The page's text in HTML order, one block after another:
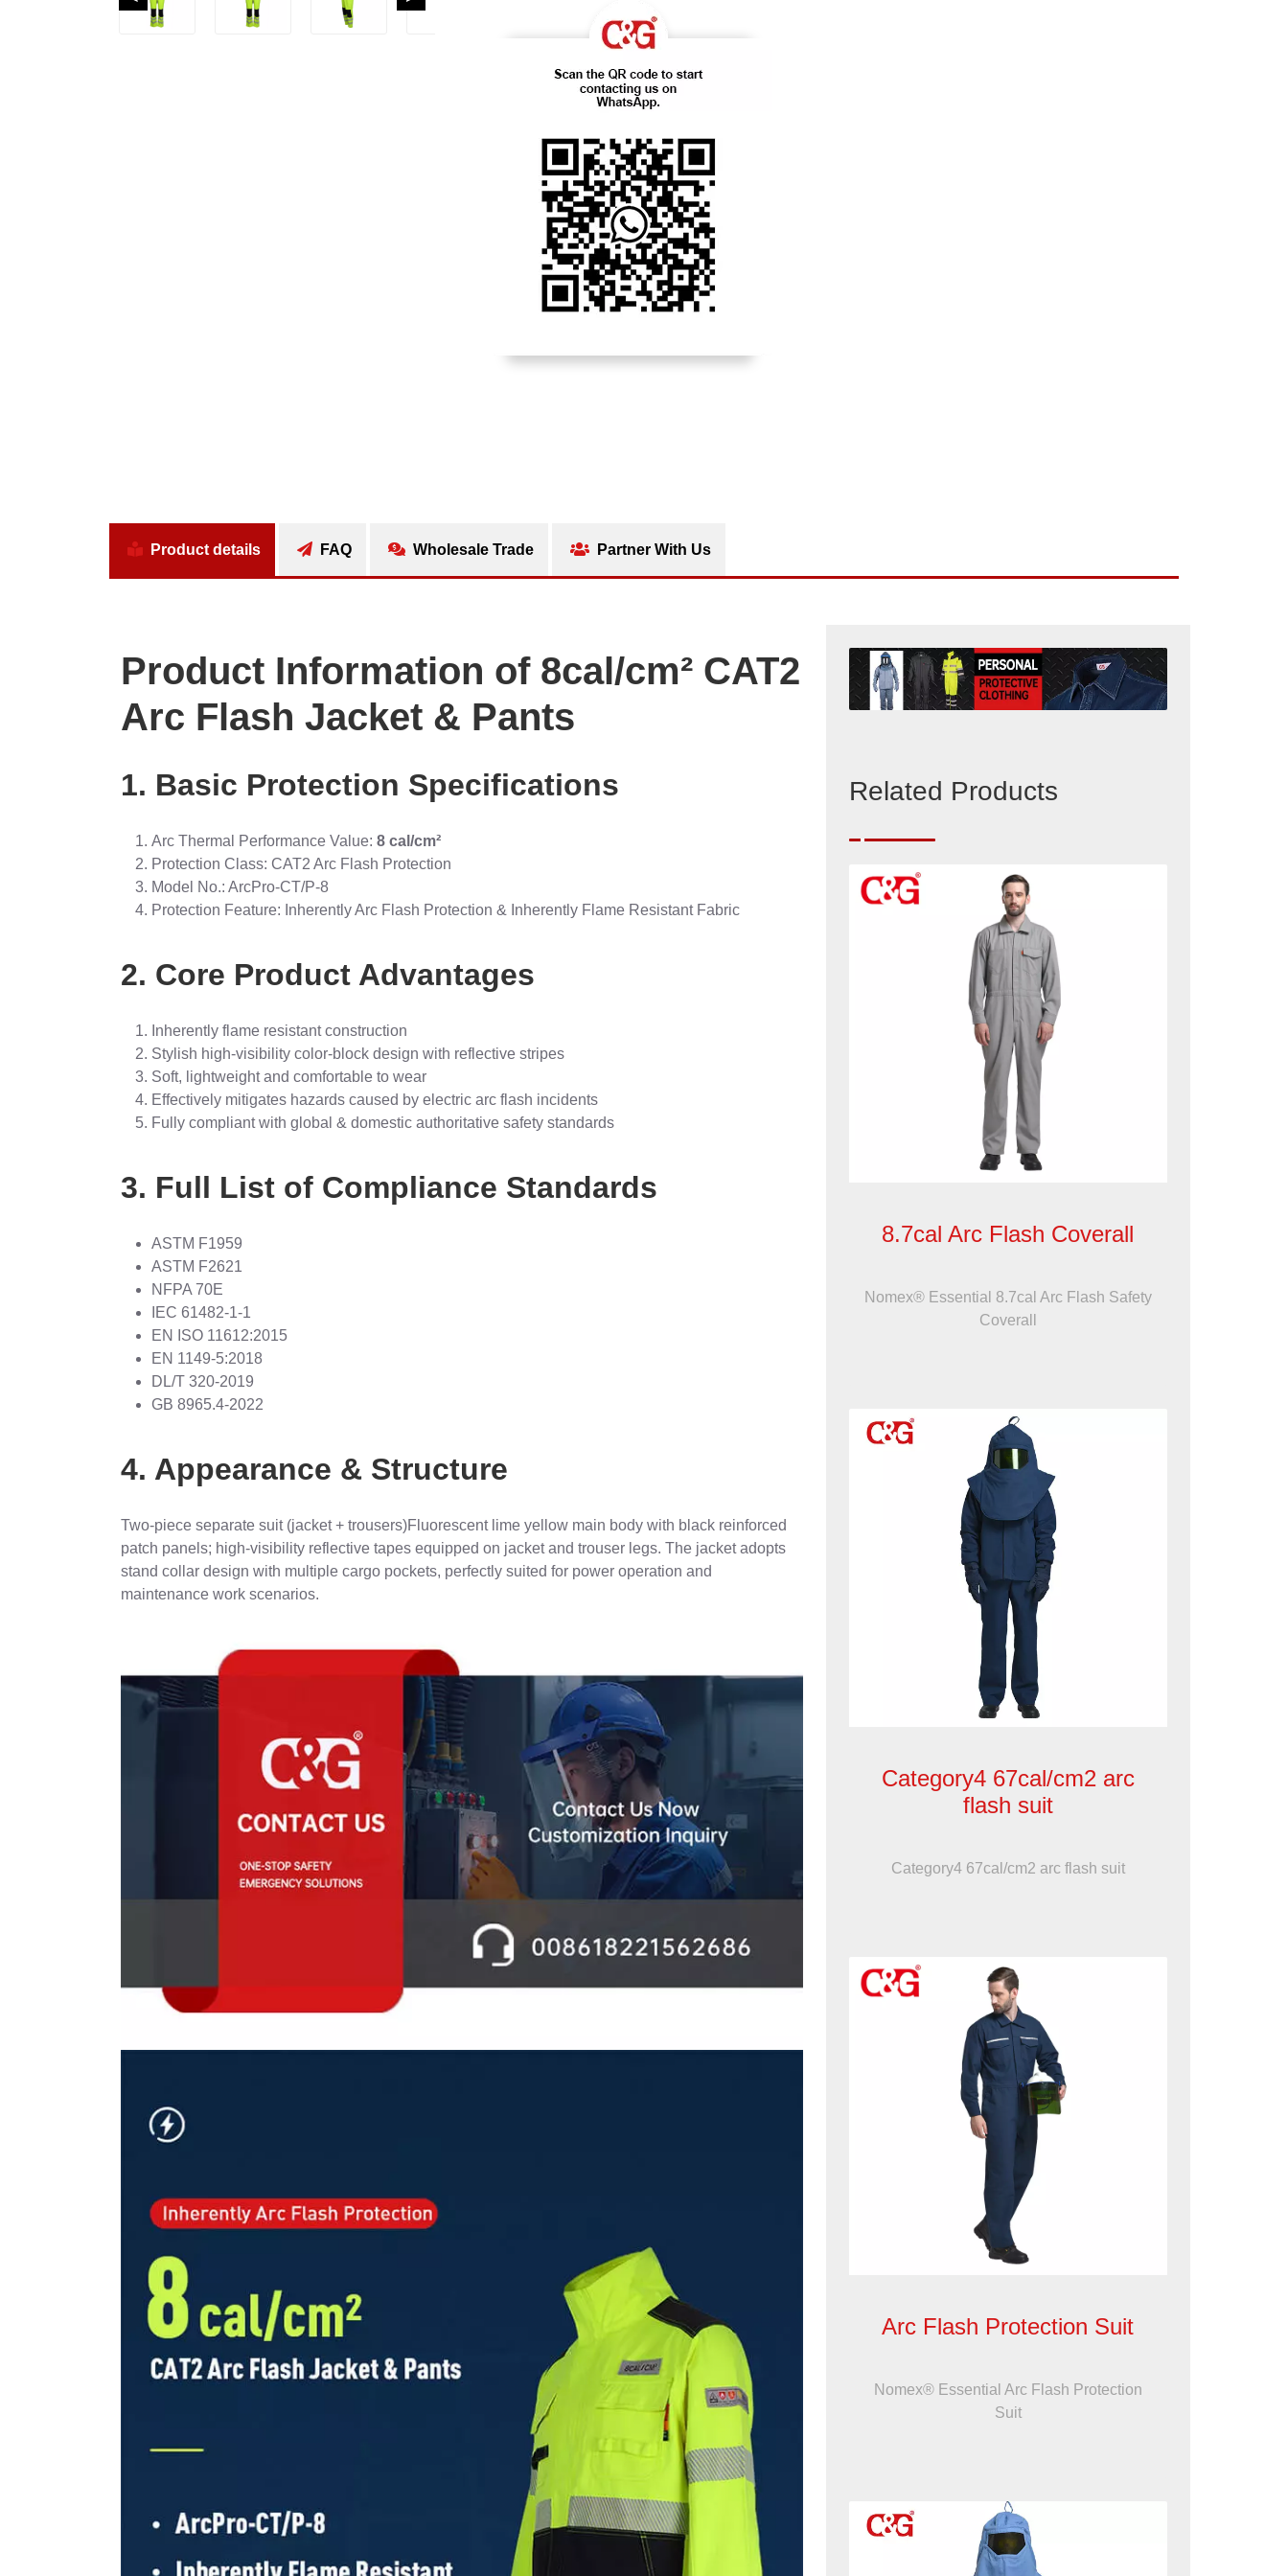
Product details FAQ Wholesale Trade Partner With Us
Product Information of 8cal/cm² CAT2
Arc Flash Jacket & Pants
1. Basic Protection Specifications
Arc Thermal Performance Value: 8 cal/cm²
Protection Class: CAT2 Arc Flash Protection
Model No.: ArcPro-CT/P-8
Protection Feature: Inherently Arc Flash Protection & Inherently Flame Resistant Fabric
2. Core Product Advantages
Inherently flame resistant construction
Stylish high-visibility color-block design with reflective stripes
Soft, lightweight and comfortable to wear
Effectively mitigates hazards caused by electric arc flash incidents
Fully compliant with global & domestic authoritative safety standards
3. Full List of Compliance Standards
ASTM F1959
ASTM F2621
NFPA 70E
IEC 61482-1-1
EN ISO 11612:2015
EN 1149-5:2018
DL/T 320-2019
GB 8965.4-2022
4. Appearance & Structure
Two-piece separate suit (jacket + trousers)Fluorescent lime yellow main body with black reinforced
patch panels; high-visibility reflective tapes equipped on jacket and trouser legs. The jacket adopts
stand collar design with multiple cargo pockets, perfectly suited for power operation and
maintenance work scenarios.
Related Products
8.7cal Arc Flash Coverall
Nomex® Essential 8.7cal Arc Flash Safety
Coverall
Category4 67cal/cm2 arc
flash suit
Category4 67cal/cm2 arc flash suit
Arc Flash Protection Suit
Nomex® Essential Arc Flash Protection
Suit